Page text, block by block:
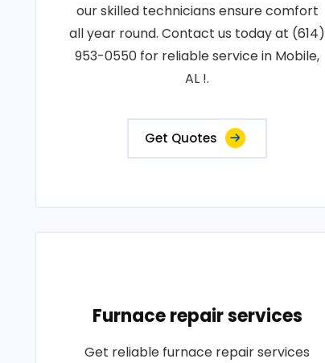
our skilled technicians ensure comfort
all year round. Contact us today at (614)
953-0550 for reliable service in Mobile,
AL !.
Get Quotes
Furnace repair services
Get reliable furnace repair services